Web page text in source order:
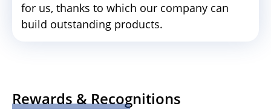
for us, thanks to which our company can
build outstanding products.
Rewards & Recognitions